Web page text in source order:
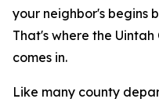
your neighbor's begins
That's where the
comes in.
Like many county